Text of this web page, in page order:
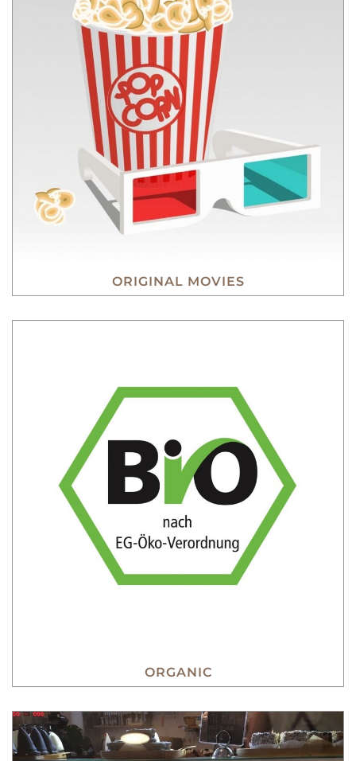
ORIGINAL MOVIES
ORGANIC